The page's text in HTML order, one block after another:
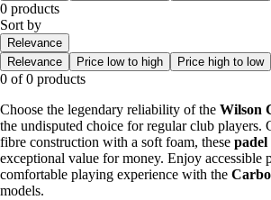
0 products
Sort by
Relevance
Relevance
Price low to high Price high to low
0 of 0 products
Choose the legendary reliability of the Wilson
the undisputed choice for regular club players.
fibre construction with a soft foam, these padel
exceptional value for money. Enjoy accessible
comfortable playing experience with the
models.